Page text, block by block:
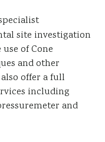
site investigation
of Cone
and other
offer a full
including
and